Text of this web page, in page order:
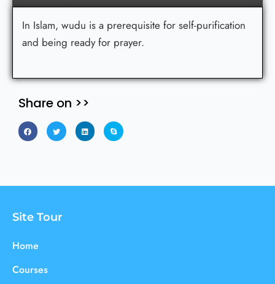
In Islam, wudu is a prerequisite for self-purification
and being ready for prayer.
Share on >>
Site Tour
Home
Courses